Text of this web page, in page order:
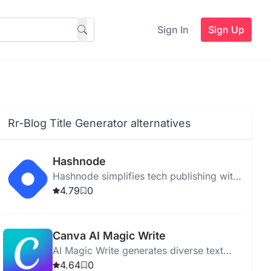
Sign In Sign Up
Rr-Blog Title Generator alternatives
Hashnode
Hashnode simplifies tech publishing with
AI writing, real-time collaboration, SEO
4.79 0
Canva AI Magic Write
AI Magic Write generates diverse text
quickly from simple prompts, supporting
4.64 0